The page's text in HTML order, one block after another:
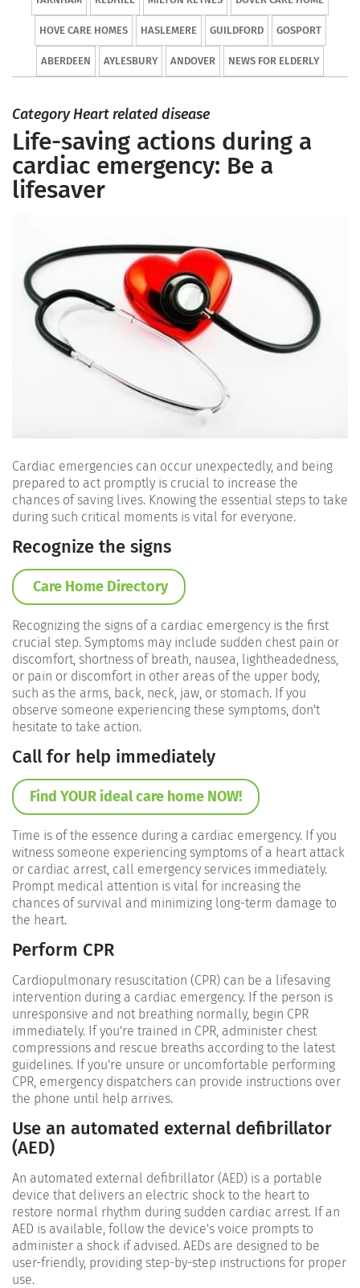
HOVE CARE HOMES HASLEMERE GUILDFORD GOSPORT
ABERDEEN AYLESBURY ANDOVER NEWS FOR ELDERLY
Category Heart related disease
Life-saving actions during a
cardiac emergency: Be a
lifesaver
Cardiac emergencies can occur unexpectedly, and being
prepared to act promptly is crucial to increase the
chances of saving lives. Knowing the essential steps to take
during such critical moments is vital for everyone.
Recognize the signs
Care Home Directory
Recognizing the signs of a cardiac emergency is the first
crucial step. Symptoms may include sudden chest pain or
discomfort, shortness of breath, nausea, lightheadedness,
or pain or discomfort in other areas of the upper body,
such as the arms, back, neck, jaw, or stomach. If you
observe someone experiencing these symptoms, don't
hesitate to take action.
Call for help immediately
Find YOUR ideal care home NOW!
Time is of the essence during a cardiac emergency. If you
witness someone experiencing symptoms of a heart attack
or cardiac arrest, call emergency services immediately.
Prompt medical attention is vital for increasing the
chances of survival and minimizing long-term damage to
the heart.
Perform CPR
Cardiopulmonary resuscitation (CPR) can be a lifesaving
intervention during a cardiac emergency. If the person is
unresponsive and not breathing normally, begin CPR
immediately. If you're trained in CPR, administer chest
compressions and rescue breaths according to the latest
guidelines. If you're unsure or uncomfortable performing
CPR, emergency dispatchers can provide instructions over
the phone until help arrives.
Use an automated external defibrillator
(AED)
An automated external defibrillator (AED) is a portable
device that delivers an electric shock to the heart to
restore normal rhythm during sudden cardiac arrest. If an
AED is available, follow the device's voice prompts to
administer a shock if advised. AEDs are designed to be
user-friendly, providing step-by-step instructions for proper
use.